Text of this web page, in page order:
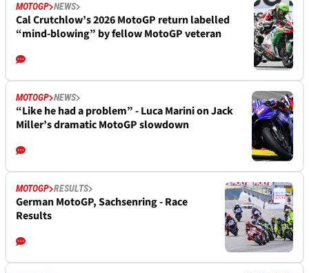
MOTOGP NEWS
Cal Crutchlow’s 2026 MotoGP return labelled
“mind-blowing” by fellow MotoGP veteran
MOTOGP NEWS
“Like he had a problem” - Luca Marini on Jack
Miller’s dramatic MotoGP slowdown
MOTOGP RESULTS
German MotoGP, Sachsenring - Race
Results